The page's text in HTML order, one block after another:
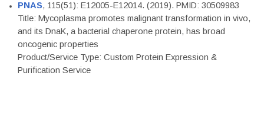
PNAS, 115(51): E12005-E12014. (2019). PMID: 30509983
Title: Mycoplasma promotes malignant transformation in vivo,
and its DnaK, a bacterial chaperone protein, has broad
oncogenic properties
Product/Service Type: Custom Protein Expression &
Purification Service